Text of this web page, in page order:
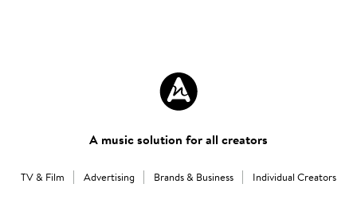
A music solution for all creators
TV & Film Advertising Brands & Business Individual Creators